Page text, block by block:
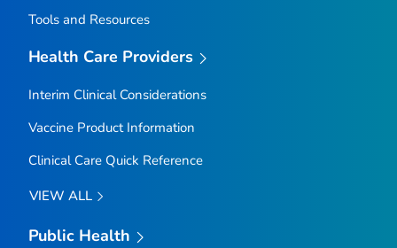
Tools and Resources
Health Care Providers
Interim Clinical Considerations
Vaccine Product Information
Clinical Care Quick Reference
VIEW ALL
Public Health